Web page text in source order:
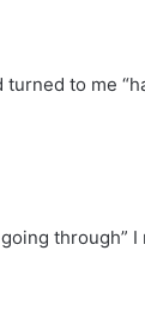
turned to me
going through”